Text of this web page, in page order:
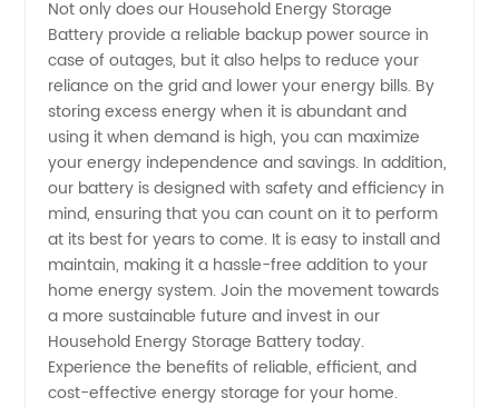
Not only does our Household Energy Storage
Battery provide a reliable backup power source in
case of outages, but it also helps to reduce your
reliance on the grid and lower your energy bills. By
storing excess energy when it is abundant and
using it when demand is high, you can maximize
your energy independence and savings. In addition,
our battery is designed with safety and efficiency in
mind, ensuring that you can count on it to perform
at its best for years to come. It is easy to install and
maintain, making it a hassle-free addition to your
home energy system. Join the movement towards
a more sustainable future and invest in our
Household Energy Storage Battery today.
Experience the benefits of reliable, efficient, and
cost-effective energy storage for your home.